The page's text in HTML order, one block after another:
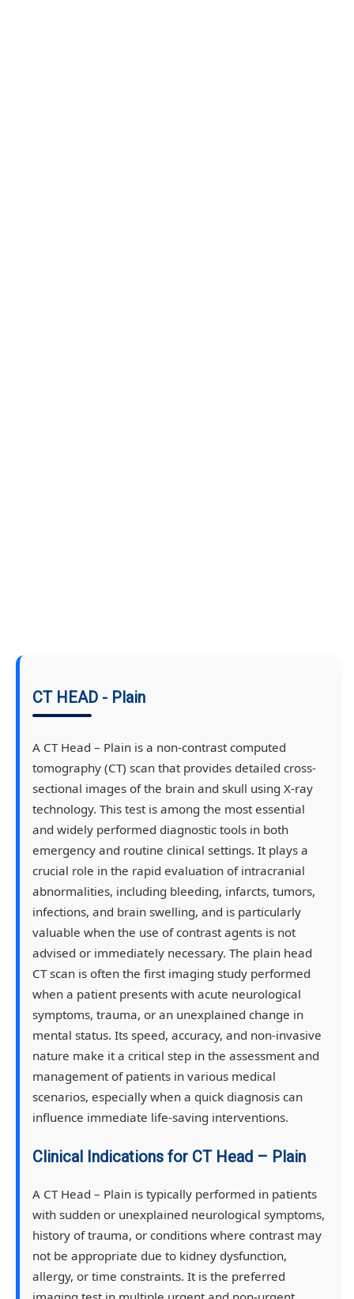
CT HEAD - Plain
A CT Head – Plain is a non-contrast computed
tomography (CT) scan that provides detailed cross-
sectional images of the brain and skull using X-ray
technology. This test is among the most essential
and widely performed diagnostic tools in both
emergency and routine clinical settings. It plays a
crucial role in the rapid evaluation of intracranial
abnormalities, including bleeding, infarcts, tumors,
infections, and brain swelling, and is particularly
valuable when the use of contrast agents is not
advised or immediately necessary. The plain head
CT scan is often the first imaging study performed
when a patient presents with acute neurological
symptoms, trauma, or an unexplained change in
mental status. Its speed, accuracy, and non-invasive
nature make it a critical step in the assessment and
management of patients in various medical
scenarios, especially when a quick diagnosis can
influence immediate life-saving interventions.
Clinical Indications for CT Head – Plain
A CT Head – Plain is typically performed in patients
with sudden or unexplained neurological symptoms,
history of trauma, or conditions where contrast may
not be appropriate due to kidney dysfunction,
allergy, or time constraints. It is the preferred